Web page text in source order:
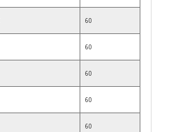
60
60
60
60
60